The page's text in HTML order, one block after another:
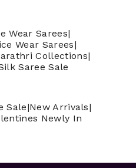
Wear Sarees|
Wear Sarees|
Collections|
Saree Sale
Sale|New Arrivals|
Newly In